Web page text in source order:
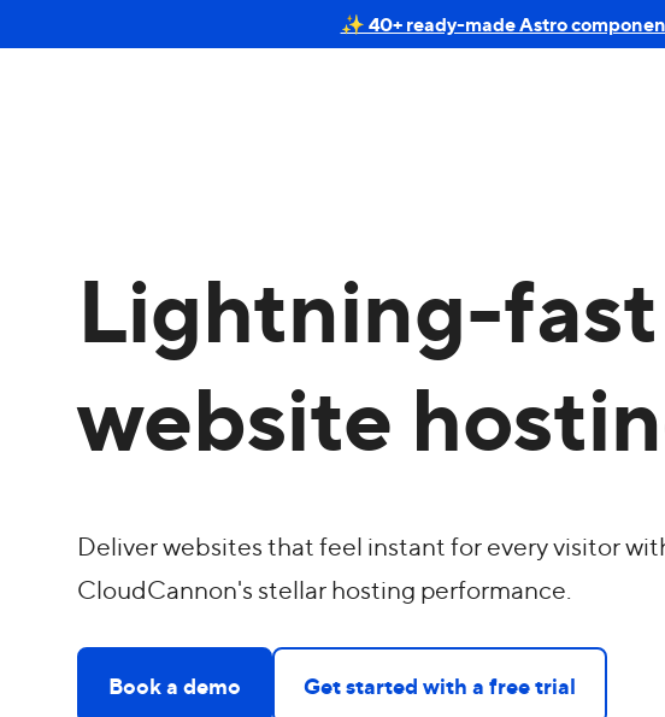
✨ 40+ ready-made Astro
Lightning-fast
website
Deliver websites that feel instant for every visitor
CloudCannon's stellar hosting performance.
Book a demo Get started with a free trial